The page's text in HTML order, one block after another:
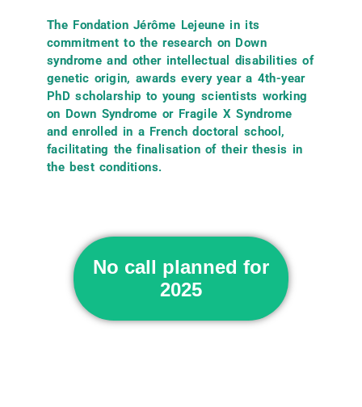
The Fondation Jérôme Lejeune in its
commitment to the research on Down
syndrome and other intellectual disabilities of
genetic origin, awards every year a 4th-year
PhD scholarship to young scientists working
on Down Syndrome or Fragile X Syndrome
and enrolled in a French doctoral school,
facilitating the finalisation of their thesis in
the best conditions.
No call planned for
2025